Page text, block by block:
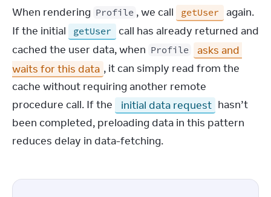
When rendering Profile , we call getUser
again.
If the initial
getUser
call has already returned and
cached the user data, when Profile
asks and
waits for this data , it can simply read from the
cache without requiring another remote
procedure call. If the
initial data request hasn’t
been completed, preloading data in this pattern
reduces delay in data-fetching.